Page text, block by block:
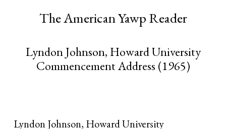
The American Yawp Reader
Lyndon Johnson, Howard University
Commencement Address (1965)
Lyndon Johnson, Howard University